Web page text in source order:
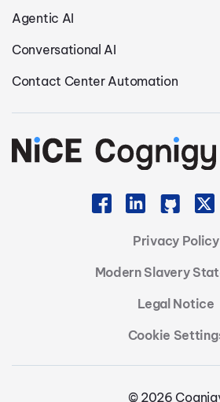
Agentic AI
Conversational AI
Contact Center Automation
Privacy Policy
Modern Slavery
Legal Notice
Cookie
© 2026